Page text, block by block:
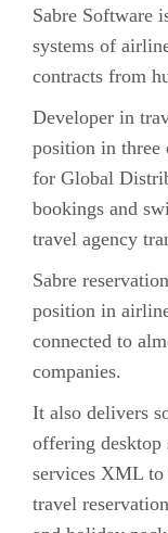
Sabre Software
systems of
contracts from
Developer in
position in three
for Global
bookings and
travel agency
Sabre
position in
connected to
companies.
It also delivers
offering desktop
services XML to
travel